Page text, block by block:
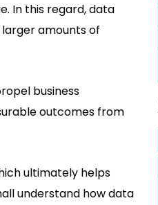
In this regard, data
amounts of
business
outcomes from
ultimately helps
understand how data